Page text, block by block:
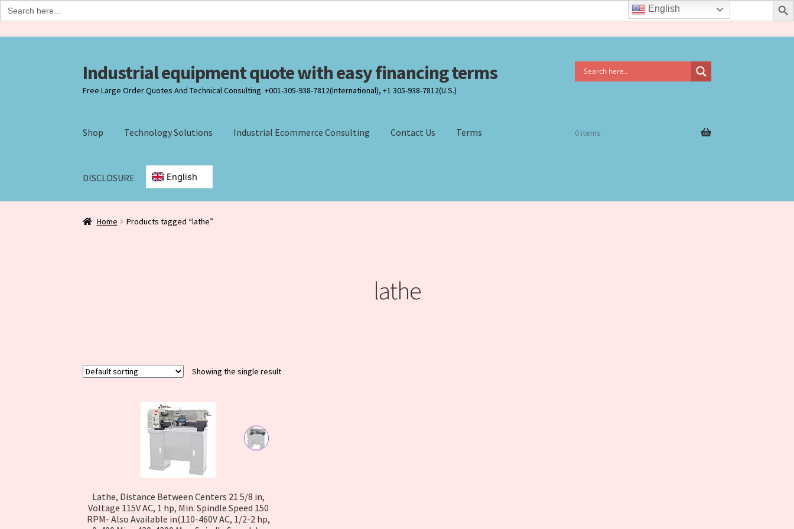
Search
for:
Skip
to
navigation
Skip
to
content
Industrial equipment quote with easy financing terms
Free Large Order Quotes And Technical Consulting. +001-305-938-7812(International), +1 305-938-7812(U.S.)
Shop Technology Solutions Industrial Ecommerce Consulting Contact Us Terms
DISCLOSURE
Home Agreement Form Checkout
0 items
Home Products tagged “lathe”
lathe
Showing the single result
Lathe, Distance Between Centers 21 5/8 in,
Voltage 115V AC, 1 hp, Min. Spindle Speed 150
RPM- Also Available in(110-460V AC, 1/2-2 hp,
English